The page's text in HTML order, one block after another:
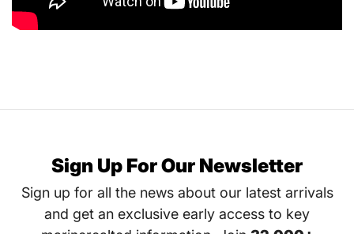
Sign Up For Our Newsletter
Sign up for all the news about our latest arrivals
and get an exclusive early access to key